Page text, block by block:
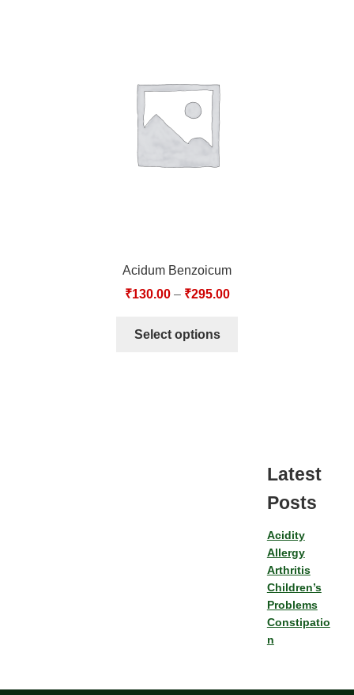
Acidum Benzoicum
₹130.00– ₹295.00
Select options
Latest
Posts
Acidity
Allergy
Arthritis
Children’s
Problems
Constipatio
n